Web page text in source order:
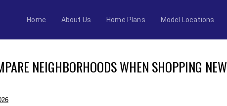
Home About Us Home Plans Model Locations
NEIGHBORHOODS WHEN SHOPPING NEW